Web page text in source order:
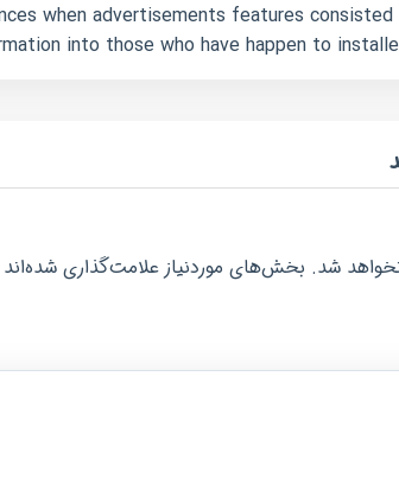
when advertisements features
into those who have happen to
شد. بخش‌های موردنیاز علامت‌گذاری